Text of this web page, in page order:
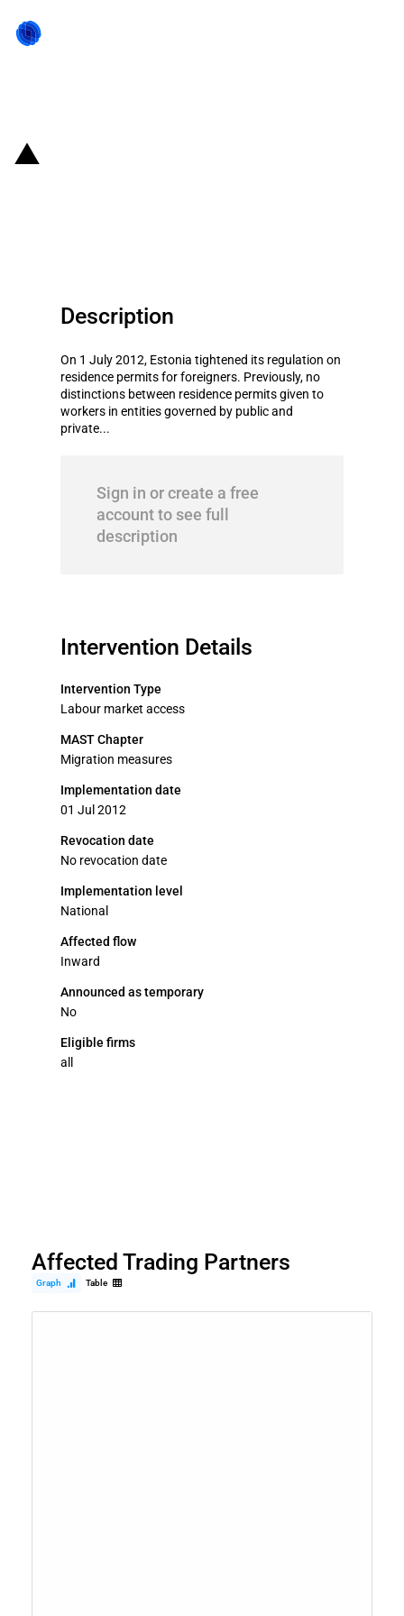
Description
On 1 July 2012, Estonia tightened its regulation on
residence permits for foreigners. Previously, no
distinctions between residence permits given to
workers in entities governed by public and
private...
Sign in or create a free
account to see full
description
Intervention Details
Intervention Type
Labour market access
MAST Chapter
Migration measures
Implementation date
01 Jul 2012
Revocation date
No revocation date
Implementation level
National
Affected flow
Inward
Announced as temporary
No
Eligible firms
all
Affected Trading Partners
Graph Table